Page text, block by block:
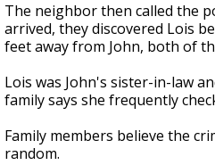
The neighbor then called the
arrived, they discovered Lois
feet away from John, both of
Lois was John's sister-in-law
family says she frequently
Family members believe the
random.